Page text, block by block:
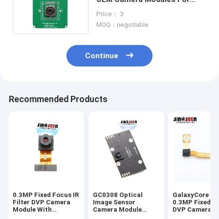
Price： 3
MOQ：negotiable
Continue
Recommended Products
0.3MP Fixed Focus IR
Filter DVP Camera
Module With
GC0308 Optical
Image Sensor
Camera Module
GalaxyCore
0.3MP Fixed
DVP Camera